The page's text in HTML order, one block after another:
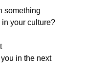
something
your culture?
in the next